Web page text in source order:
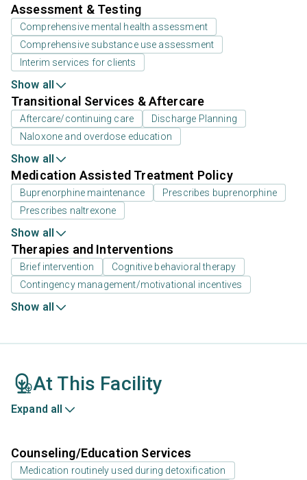
Assessment & Testing
Comprehensive mental health assessment
Comprehensive substance use assessment
Interim services for clients
Show all
Transitional Services & Aftercare
Aftercare/continuing care
Discharge Planning
Naloxone and overdose education
Show all
Medication Assisted Treatment Policy
Buprenorphine maintenance
Prescribes buprenorphine
Prescribes naltrexone
Show all
Therapies and Interventions
Brief intervention
Cognitive behavioral therapy
Contingency management/motivational incentives
Show all
At This Facility
Expand all
Counseling/Education Services
Medication routinely used during detoxification